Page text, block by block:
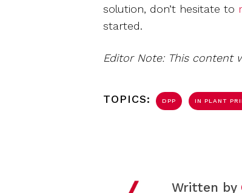
solution, don’t hesitate to
started.
Editor Note: This content
TOPICS: DPP IN PLANT
Written by